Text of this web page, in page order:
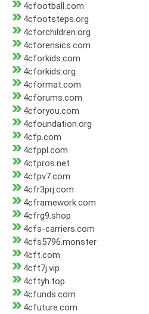
4cfootball.com
4cfootsteps.org
4cforchildren.org
4cforensics.com
4cforkids.com
4cforkids.org
4cformat.com
4cforums.com
4cforyou.com
4cfoundation.org
4cfp.com
4cfppl.com
4cfpros.net
4cfpv7.com
4cfr3prj.com
4cframework.com
4cfrg9.shop
4cfs-carriers.com
4cfs5796.monster
4cft.com
4cft7j.vip
4cftyh.top
4cfunds.com
4cfuture.com